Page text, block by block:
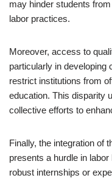
may hinder students
labor practices.
Moreover, access to
particularly in developing
restrict institutions from
education. This disparity
collective efforts to
Finally, the integration of
presents a hurdle in
robust internships or